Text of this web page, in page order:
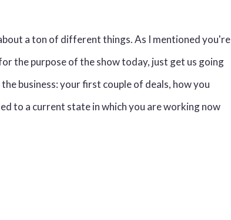
a ton of different things. As I mentioned you're
the purpose of the show today, just get us going
business: your first couple of deals, how you
to a current state in which you are working now